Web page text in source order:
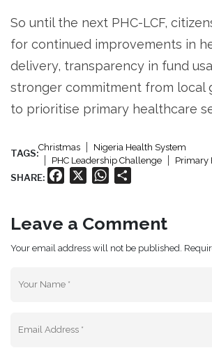
So until the next PHC-LCF,
for continued improvements in
delivery, transparency in fund
stronger commitment from local
to prioritise primary healthcare
TAGS:
Christmas
Nigeria Health System
PHC Leadership Challenge
Primary
SHARE: Facebook WhatsApp
Leave a Comment
Your email address will not be published.